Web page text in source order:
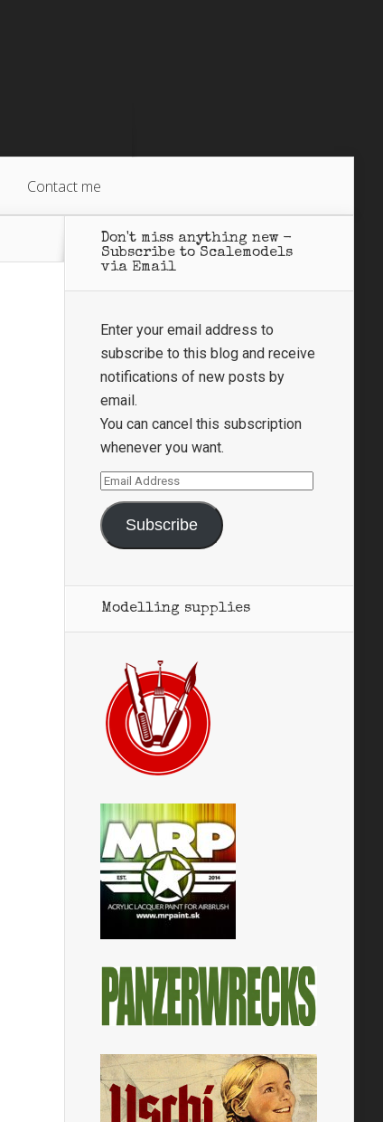
Contact me
Don't miss anything new -
Subscribe to Scalemodels
via Email
Enter your email address to
subscribe to this blog and receive
notifications of new posts by
email.
You can cancel this subscription
whenever you want.
Email
Address
Subscribe
Modelling supplies